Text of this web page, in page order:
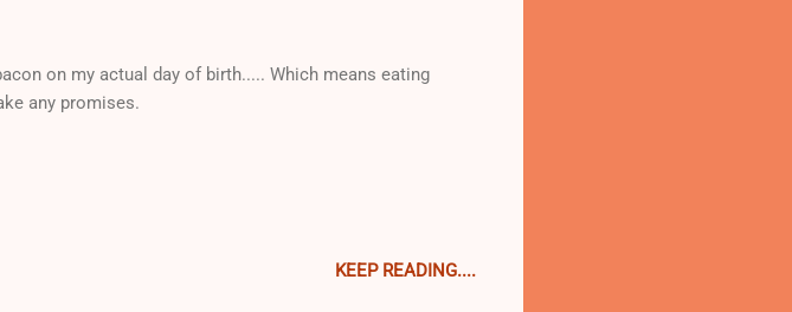
on my actual day of birth..... Which means eating
any promises.
KEEP READING....